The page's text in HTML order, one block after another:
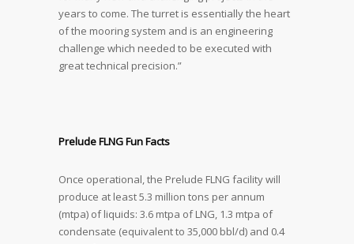
years to come. The turret is essentially the heart
of the mooring system and is an engineering
challenge which needed to be executed with
great technical precision.”
Prelude FLNG Fun Facts
Once operational, the Prelude FLNG facility will
produce at least 5.3 million tons per annum
(mtpa) of liquids: 3.6 mtpa of LNG, 1.3 mtpa of
condensate (equivalent to 35,000 bbl/d) and 0.4